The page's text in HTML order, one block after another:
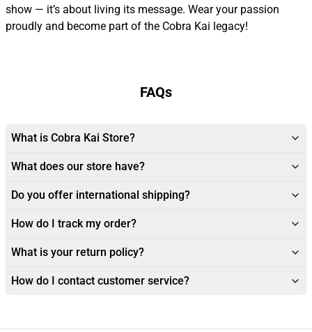
show — it’s about living its message. Wear your passion
proudly and become part of the Cobra Kai legacy!
FAQs
What is Cobra Kai Store?
What does our store have?
Do you offer international shipping?
How do I track my order?
What is your return policy?
How do I contact customer service?